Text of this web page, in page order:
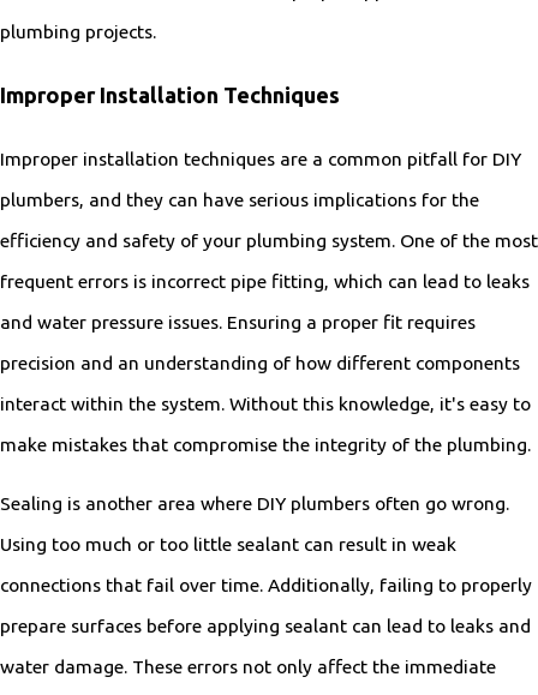
plumbing projects.
Improper Installation Techniques
Improper installation techniques are a common pitfall for DIY
plumbers, and they can have serious implications for the
efficiency and safety of your plumbing system. One of the most
frequent errors is incorrect pipe fitting, which can lead to leaks
and water pressure issues. Ensuring a proper fit requires
precision and an understanding of how different components
interact within the system. Without this knowledge, it's easy to
make mistakes that compromise the integrity of the plumbing.
Sealing is another area where DIY plumbers often go wrong.
Using too much or too little sealant can result in weak
connections that fail over time. Additionally, failing to properly
prepare surfaces before applying sealant can lead to leaks and
water damage. These errors not only affect the immediate